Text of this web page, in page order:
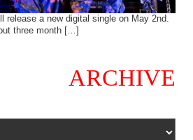
release a new digital single on May 2nd.
three month […]
ARCHIVE